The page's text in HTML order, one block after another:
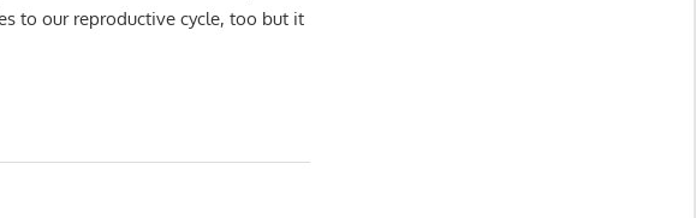
to our reproductive cycle, too but it